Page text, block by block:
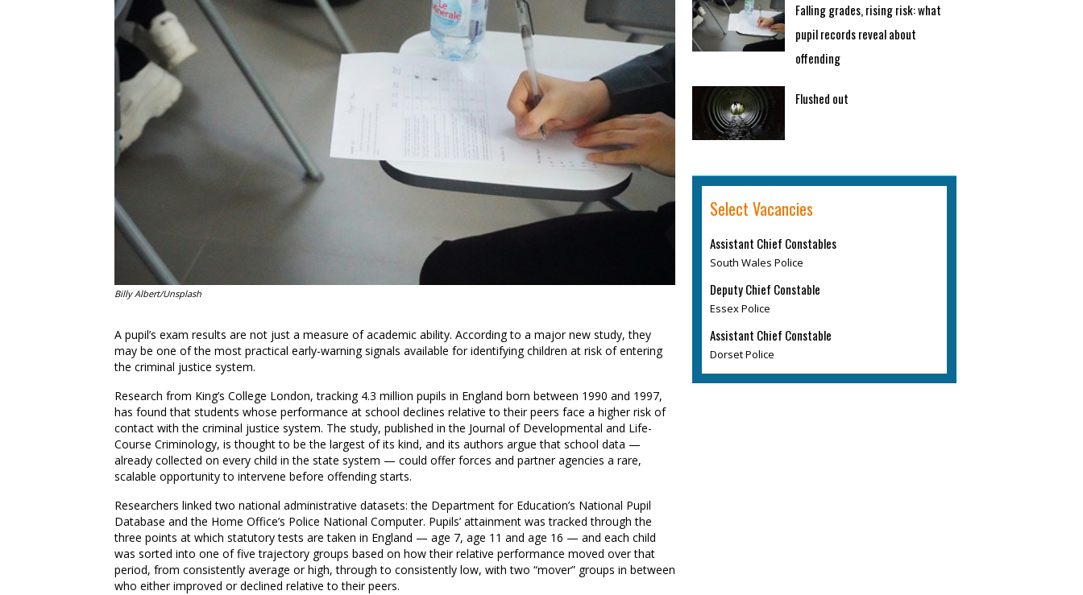
Billy Albert/Unsplash
A pupil’s exam results are not just a measure of academic ability. According to a major new study, they
may be one of the most practical early-warning signals available for identifying children at risk of entering
the criminal justice system.
Research from King’s College London, tracking 4.3 million pupils in England born between 1990 and 1997,
has found that students whose performance at school declines relative to their peers face a higher risk of
contact with the criminal justice system. The study, published in the Journal of Developmental and Life-
Course Criminology, is thought to be the largest of its kind, and its authors argue that school data —
already collected on every child in the state system — could offer forces and partner agencies a rare,
scalable opportunity to intervene before offending starts.
Researchers linked two national administrative datasets: the Department for Education’s National Pupil
Database and the Home Office’s Police National Computer. Pupils’ attainment was tracked through the
three points at which statutory tests are taken in England — age 7, age 11 and age 16 — and each child
was sorted into one of five trajectory groups based on how their relative performance moved over that
period, from consistently average or high, through to consistently low, with two “mover” groups in between
who either improved or declined relative to their peers.
Falling grades, rising risk: what
pupil records reveal about
offending
Flushed out
Select Vacancies
Assistant Chief Constables
South Wales Police
Deputy Chief Constable
Essex Police
Assistant Chief Constable
Dorset Police